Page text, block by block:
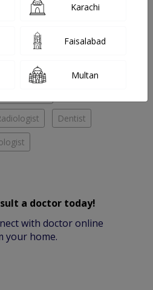
Available......
in Burhani Diagnostic
Dentist
a doctor today!
with doctor online
your home.
Karachi
Faisalabad
Multan